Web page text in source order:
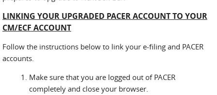
LINKING YOUR UPGRADED PACER ACCOUNT TO YOUR
CM/ECF ACCOUNT
Follow the instructions below to link your e-filing and PACER
accounts.
Make sure that you are logged out of PACER
completely and close your browser.